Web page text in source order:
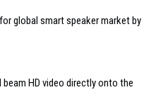
global smart speaker market by
HD video directly onto the